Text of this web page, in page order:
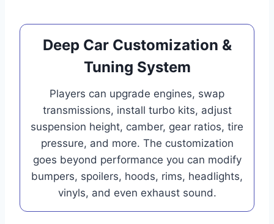
Deep Car Customization &
Tuning System
Players can upgrade engines, swap
transmissions, install turbo kits, adjust
suspension height, camber, gear ratios, tire
pressure, and more. The customization
goes beyond performance you can modify
bumpers, spoilers, hoods, rims, headlights,
vinyls, and even exhaust sound.